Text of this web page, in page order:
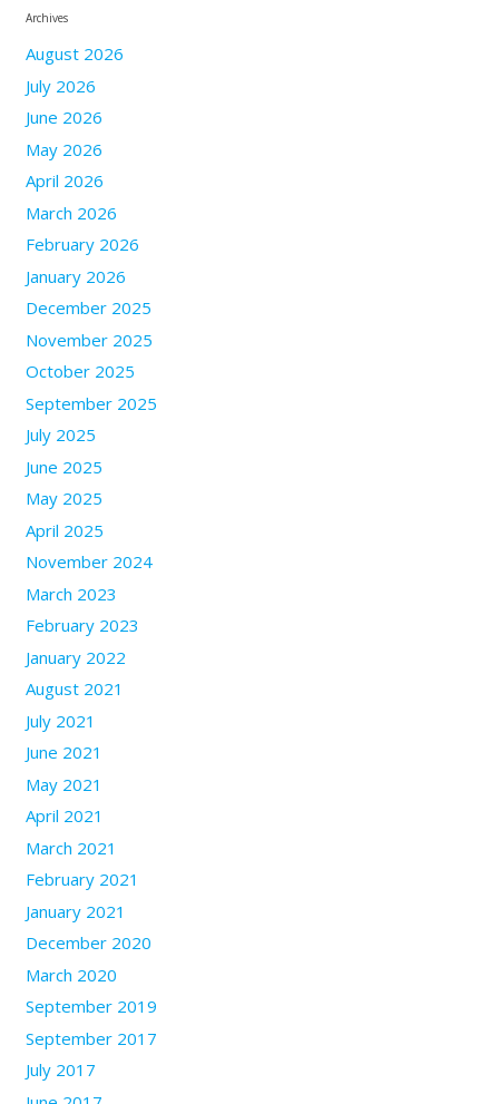
Archives
August 2026
July 2026
June 2026
May 2026
April 2026
March 2026
February 2026
January 2026
December 2025
November 2025
October 2025
September 2025
July 2025
June 2025
May 2025
April 2025
November 2024
March 2023
February 2023
January 2022
August 2021
July 2021
June 2021
May 2021
April 2021
March 2021
February 2021
January 2021
December 2020
March 2020
September 2019
September 2017
July 2017